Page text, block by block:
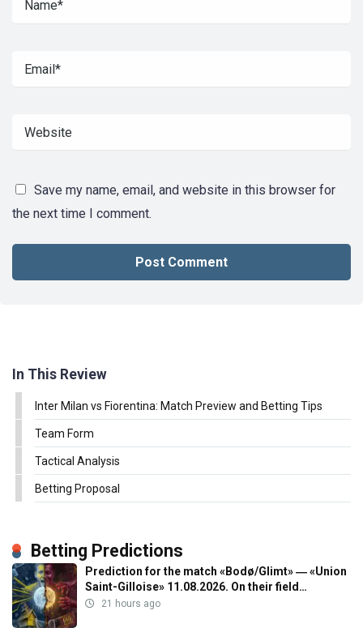
Save my name, email, and website in this browser for
the next time I comment.
In This Review
Inter Milan vs Fiorentina: Match Preview and Betting Tips
Team Form
Tactical Analysis
Betting Proposal
Betting Predictions
Prediction for the match «Bodø/Glimt» ― «Union
Saint-Gilloise» 11.08.2026. On their field…
21 hours ago